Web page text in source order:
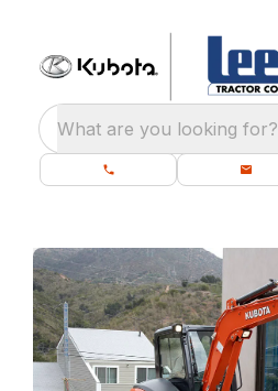
What are you looking for?